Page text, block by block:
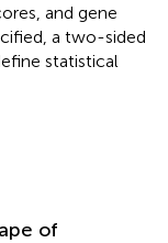
and gene
a two-sided
statistical
of